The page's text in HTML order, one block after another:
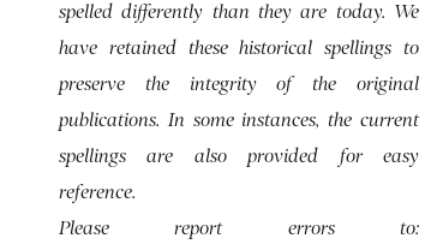
spelled differently than they are today. We
have retained these historical spellings to
preserve the integrity of the original
publications. In some instances, the current
spellings are also provided for easy
reference.
Please report errors to: